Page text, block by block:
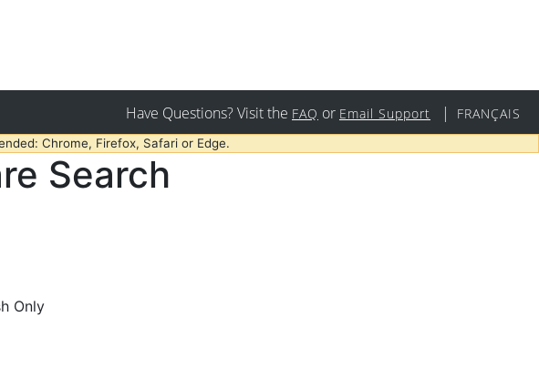
Have Questions? Visit the FAQ or Email Support | FRANÇAIS
Chrome, Firefox, Safari or Edge.
Search
Only